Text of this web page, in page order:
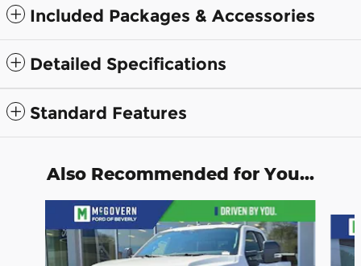
Included Packages & Accessories
Detailed Specifications
Standard Features
Also Recommended for You...